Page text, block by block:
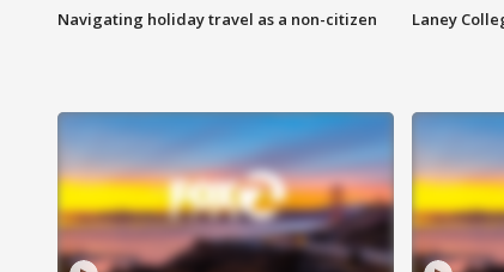
Navigating holiday travel as a non-citizen Laney